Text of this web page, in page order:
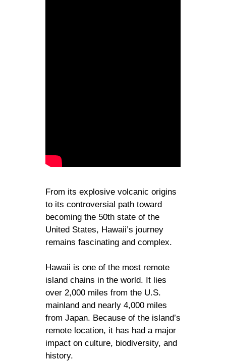
From its explosive volcanic origins
to its controversial path toward
becoming the 50th state of the
United States, Hawaii’s journey
remains fascinating and complex.
Hawaii is one of the most remote
island chains in the world. It lies
over 2,000 miles from the U.S.
mainland and nearly 4,000 miles
from Japan. Because of the island’s
remote location, it has had a major
impact on culture, biodiversity, and
history.